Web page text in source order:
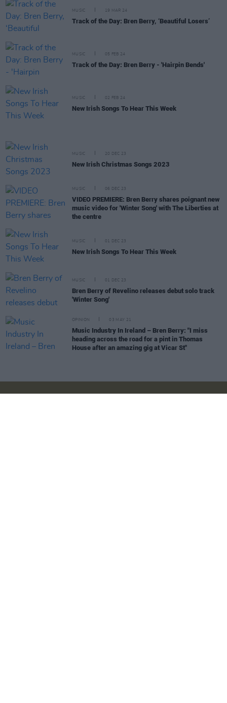
MUSIC 19 MAR 24
Track of the Day: Bren Berry, ‘Beautiful Losers’
MUSIC 05 FEB 24
Track of the Day: Bren Berry - 'Hairpin Bends'
MUSIC 02 FEB 24
New Irish Songs To Hear This Week
MUSIC 20 DEC 23
New Irish Christmas Songs 2023
MUSIC 06 DEC 23
VIDEO PREMIERE: Bren Berry shares poignant new
music video for 'Winter Song' with The Liberties at
the centre
MUSIC 01 DEC 23
New Irish Songs To Hear This Week
MUSIC 01 DEC 23
Bren Berry of Revelino releases debut solo track
'Winter Song'
OPINION 03 MAY 21
Music Industry In Ireland – Bren Berry: "I miss
heading across the road for a pint in Thomas
House after an amazing gig at Vicar St"